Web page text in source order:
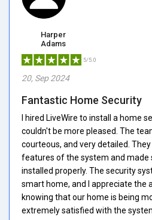
Harper
Adams
5/5.0
20, Sep 2024
Fantastic Home Security
I hired LiveWire to install a home
couldn't be more pleased. The
courteous, and very detailed.
features of the system and made
installed properly. The security
smart home, and I appreciate the
knowing that our home is being
extremely satisfied with the